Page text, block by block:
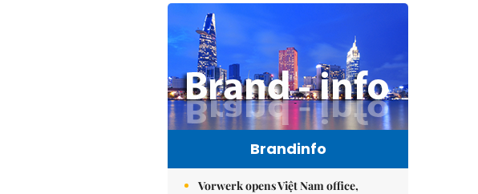
Brandinfo
Vorwerk opens Việt Nam office,